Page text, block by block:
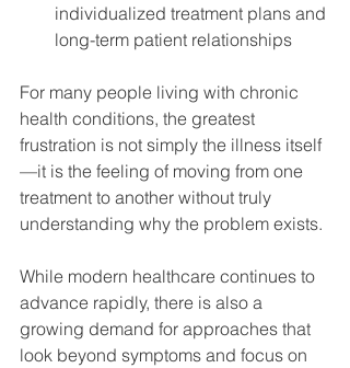
individualized treatment plans and
long-term patient relationships
For many people living with chronic
health conditions, the greatest
frustration is not simply the illness itself
—it is the feeling of moving from one
treatment to another without truly
understanding why the problem exists.
While modern healthcare continues to
advance rapidly, there is also a
growing demand for approaches that
look beyond symptoms and focus on